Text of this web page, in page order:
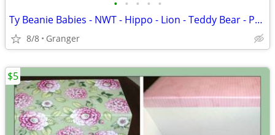
• • • • •
Ty Beanie Babies - NWT - Hippo - Lion - Teddy Bear - Penguin - Puppy
8/8 Granger
$5